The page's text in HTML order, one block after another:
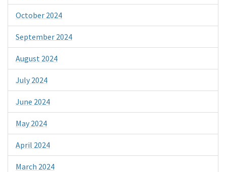
October 2024
September 2024
August 2024
July 2024
June 2024
May 2024
April 2024
March 2024